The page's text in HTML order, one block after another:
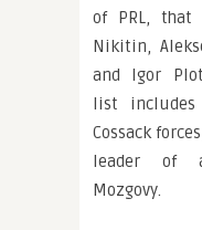
of PRL, that
Nikitin,
and Igor
list includes
Cossack
leader of
Mozgovy.